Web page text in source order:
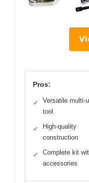
Pros:
✓
Versatile multi-
tool
✓
High-quality
construction
✓
Complete kit
accessories